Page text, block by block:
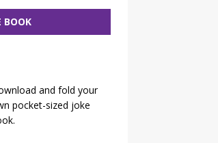
BOOK
and fold your
pocket-sized joke